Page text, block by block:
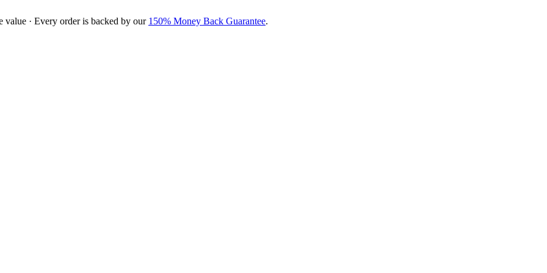
value · Every order is backed by our 150% Money Back Guarantee.